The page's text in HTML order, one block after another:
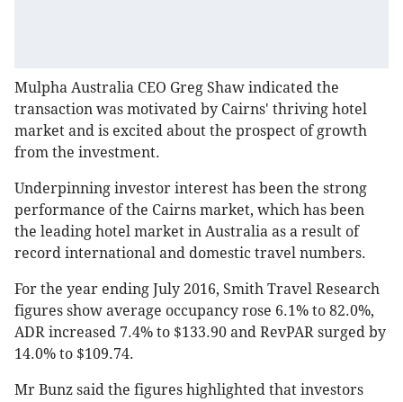
Mulpha Australia CEO Greg Shaw indicated the
transaction was motivated by Cairns' thriving hotel
market and is excited about the prospect of growth
from the investment.
Underpinning investor interest has been the strong
performance of the Cairns market, which has been
the leading hotel market in Australia as a result of
record international and domestic travel numbers.
For the year ending July 2016, Smith Travel Research
figures show average occupancy rose 6.1% to 82.0%,
ADR increased 7.4% to $133.90 and RevPAR surged by
14.0% to $109.74.
Mr Bunz said the figures highlighted that investors